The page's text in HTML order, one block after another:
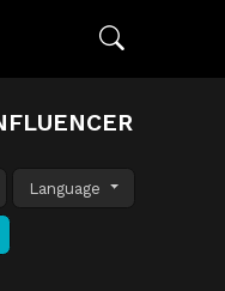
Language